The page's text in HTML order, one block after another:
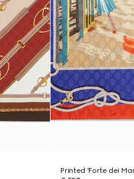
Printed 'Forte dei